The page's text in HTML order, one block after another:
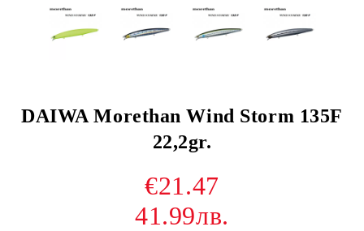
DAIWA Morethan Wind Storm 135F
22,2gr.
€21.47
41.99лв.